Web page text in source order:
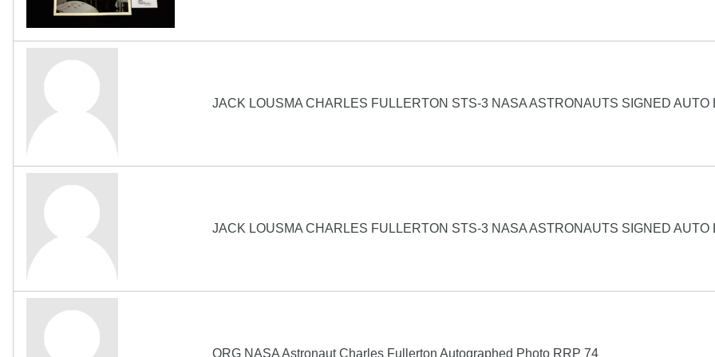
JACK LOUSMA CHARLES FULLERTON STS-3 NASA ASTRONAUTS SIGNED AUTO
JACK LOUSMA CHARLES FULLERTON STS-3 NASA ASTRONAUTS SIGNED AUTO
ORG NASA Astronaut Charles Fullerton Autographed Photo RRP 74